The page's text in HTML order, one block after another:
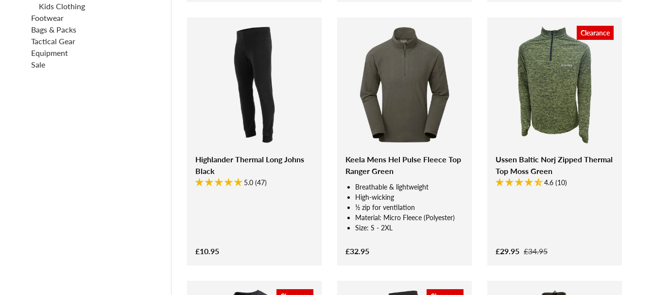
Kids Clothing
Footwear
Bags & Packs
Tactical Gear
Equipment
Sale
Highlander Thermal Long Johns
Black
5.0 (47)
£10.95
Keela Mens Hel Pulse Fleece Top
Ranger Green
Breathable & lightweight
High-wicking
½ zip for ventilation
Material: Micro Fleece (Polyester)
Size: S - 2XL
£32.95
Clearance
Ussen Baltic Norj Zipped Thermal
Top Moss Green
4.6 (10)
£29.95 £34.95